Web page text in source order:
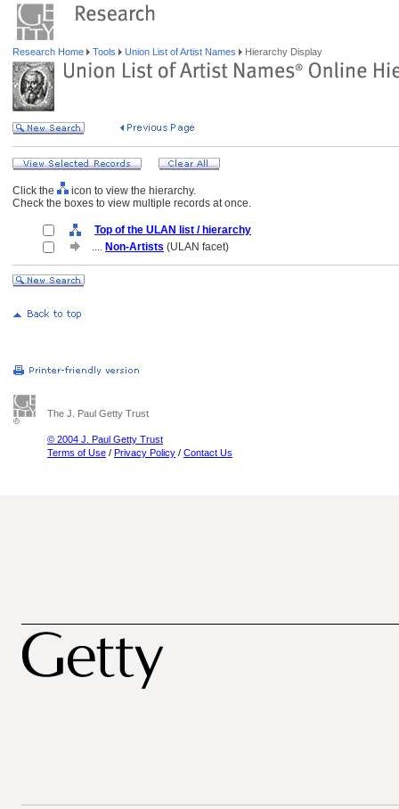
Research Home Tools Union List of Artist Names Hierarchy Display
Click the
icon to view the hierarchy.
Check the boxes to view multiple records at once.
Top of the ULAN list / hierarchy
.... Non-Artists (ULAN facet)
The J. Paul Getty Trust
© 2004 J. Paul Getty Trust
Terms of Use / Privacy Policy / Contact Us